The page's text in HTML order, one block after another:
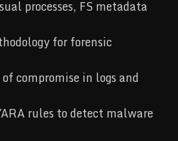
processes, FS metadata
for forensic
compromise in logs and
rules to detect malware